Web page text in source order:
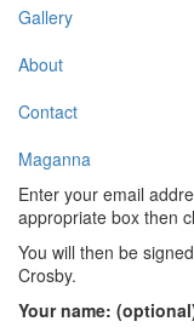
Gallery
About
Contact
Maganna
Enter your email
appropriate box then
You will then be
Crosby.
Your name: